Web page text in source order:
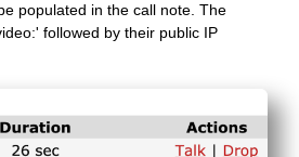
populated in the call note. The
followed by their public IP